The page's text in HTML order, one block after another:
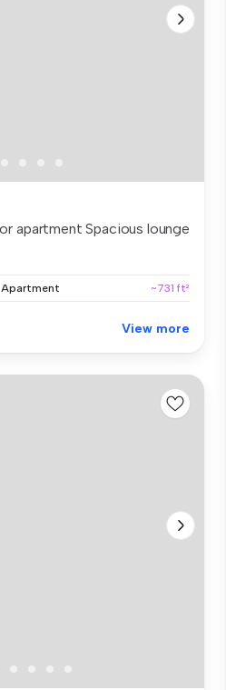
apartment Spacious lounge
Apartment ~731 ft²
View more